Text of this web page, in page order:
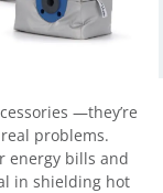
—they’re
problems.
energy bills and
in shielding hot